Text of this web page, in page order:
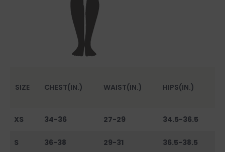
SIZE CHEST(IN.) WAIST(IN.) HIPS(IN.)
XS 34-36 27-29 34.5-36.5
S 36-38 29-31 36.5-38.5